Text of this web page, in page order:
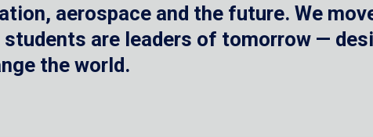
aerospace and the future. We
are leaders of tomorrow —
the world.